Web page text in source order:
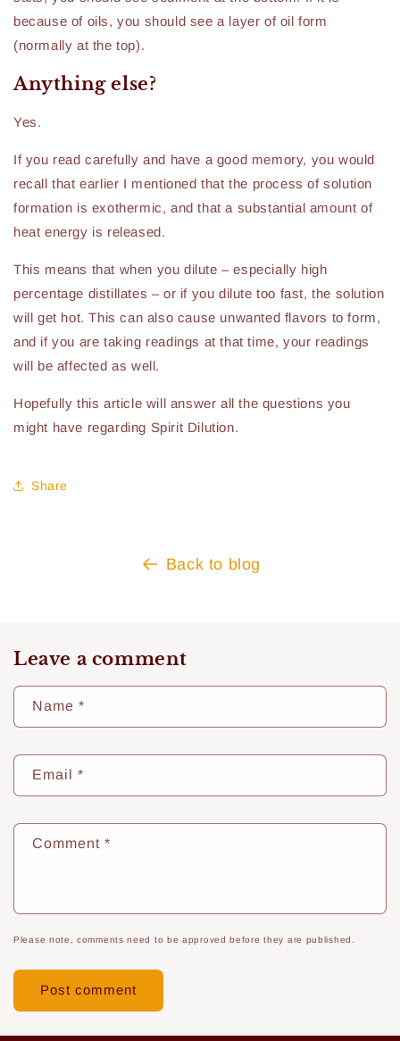
because of oils, you should see a layer of oil form
(normally at the top).
Anything else?
Yes.
If you read carefully and have a good memory, you would
recall that earlier I mentioned that the process of solution
formation is exothermic, and that a substantial amount of
heat energy is released.
This means that when you dilute – especially high
percentage distillates – or if you dilute too fast, the solution
will get hot. This can also cause unwanted flavors to form,
and if you are taking readings at that time, your readings
will be affected as well.
Hopefully this article will answer all the questions you
might have regarding Spirit Dilution.
Share
Back to blog
Leave a comment
Name *
Email *
Comment *
Please note, comments need to be approved before they are published.